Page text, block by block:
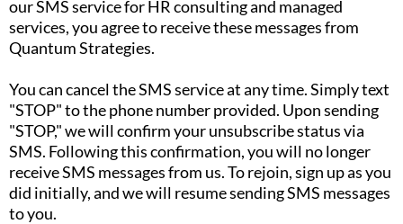
our SMS service for HR consulting and managed
services, you agree to receive these messages from
Quantum Strategies.
You can cancel the SMS service at any time. Simply text
"STOP" to the phone number provided. Upon sending
"STOP," we will confirm your unsubscribe status via
SMS. Following this confirmation, you will no longer
receive SMS messages from us. To rejoin, sign up as you
did initially, and we will resume sending SMS messages
to you.